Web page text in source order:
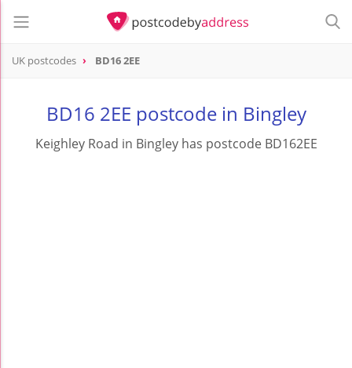
UK postcodes BD16 2EE
BD16 2EE postcode in Bingley
Keighley Road in Bingley has postcode BD162EE